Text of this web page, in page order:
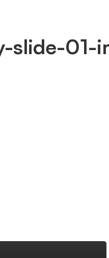
slide-01-